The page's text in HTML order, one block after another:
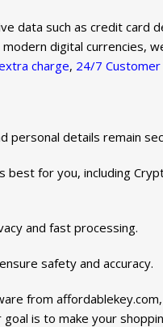
data such as credit card
digital currencies,
charge, 24/7
personal details remain
for you, including
and fast processing.
safety and accuracy.
from
is to make your